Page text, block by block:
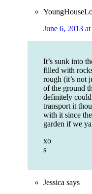
June 6, 2013
It’s sunk into
filled with
rough (it’s not
of the ground
definitely
transport it
with it since
garden if we
xo
s
Jessica says